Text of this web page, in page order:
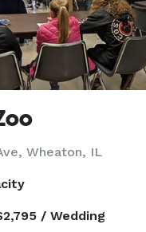
Wheaton, IL
/ Wedding